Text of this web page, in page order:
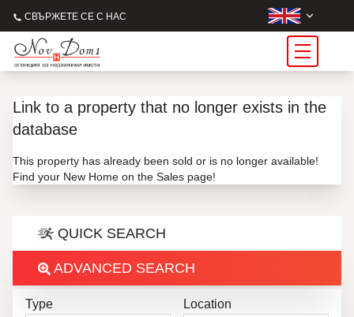
СВЪРЖЕТЕ СЕ С НАС
Link to a property that no longer exists in the
database
This property has already been sold or is no longer available!
Find your New Home on the Sales page!
QUICK SEARCH
ADVANCED SEARCH
Type Location